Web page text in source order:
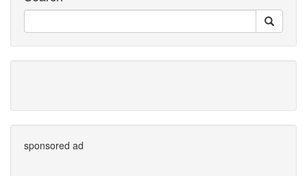
sponsored ad